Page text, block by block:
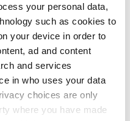
your personal data,
such as cookies to
your device in order to
ad and content
and services
in who uses your data
choices are only
where you have made